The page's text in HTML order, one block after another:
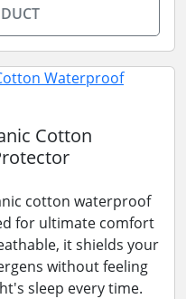
Cotton
cotton waterproof
for ultimate comfort
it shields your
without feeling
sleep every time.